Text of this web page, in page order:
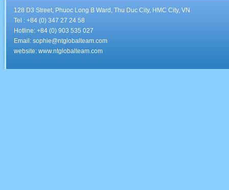
128 D3 Street, Phuoc Long B Ward, Thu Duc City, HMC City, VN
Tel : +84 (0) 347 27 24 58
Hotline: +84 (0) 903 535 027
Email: sophie@ntglobalteam.com
website: www.ntglobalteam.com